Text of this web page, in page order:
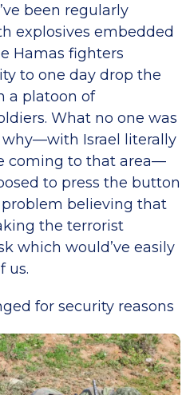
been regularly
explosives embedded
Hamas fighters
to one day drop the
a platoon of
What no one was
Israel literally
coming to that area—
to press the button
believing that
the terrorist
which would’ve easily
us.
for security reasons